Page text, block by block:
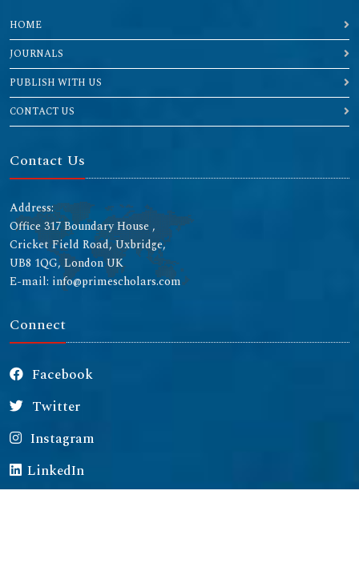
HOME
JOURNALS
PUBLISH WITH US
CONTACT US
Contact Us
Address:
Office 317 Boundary House ,
Cricket Field Road, Uxbridge,
UB8 1QG, London UK
E-mail: info@primescholars.com
Connect
Facebook
Twitter
Instagram
LinkedIn